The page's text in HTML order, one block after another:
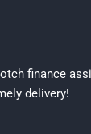
finance
delivery!